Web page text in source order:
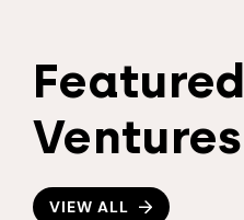
Featured
Ventures
VIEW ALL